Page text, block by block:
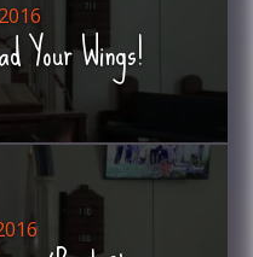
Your Wings!